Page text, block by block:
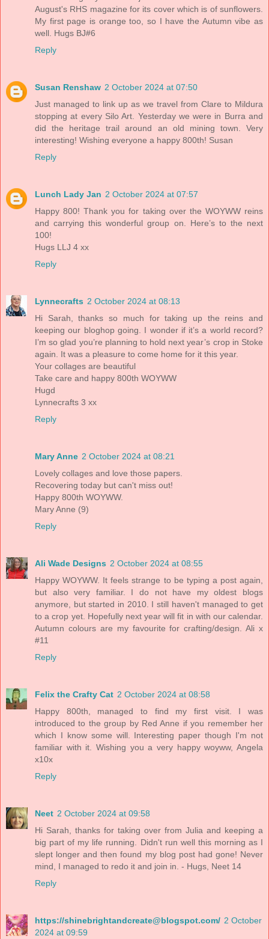
August's RHS magazine for its cover which is of sunflowers.
My first page is orange too, so I have the Autumn vibe as
well. Hugs BJ#6
Reply
Susan Renshaw 2 October 2024 at 07:50
Just managed to link up as we travel from Clare to Mildura
stopping at every Silo Art. Yesterday we were in Burra and
did the heritage trail around an old mining town. Very
interesting! Wishing everyone a happy 800th! Susan
Reply
Lunch Lady Jan 2 October 2024 at 07:57
Happy 800! Thank you for taking over the WOYWW reins
and carrying this wonderful group on. Here’s to the next
100!
Hugs LLJ 4 xx
Reply
Lynnecrafts 2 October 2024 at 08:13
Hi Sarah, thanks so much for taking up the reins and
keeping our bloghop going. I wonder if it’s a world record?
I’m so glad you’re planning to hold next year’s crop in Stoke
again. It was a pleasure to come home for it this year.
Your collages are beautiful
Take care and happy 800th WOYWW
Hugd
Lynnecrafts 3 xx
Reply
Mary Anne 2 October 2024 at 08:21
Lovely collages and love those papers.
Recovering today but can't miss out!
Happy 800th WOYWW.
Mary Anne (9)
Reply
Ali Wade Designs 2 October 2024 at 08:55
Happy WOYWW. It feels strange to be typing a post again,
but also very familiar. I do not have my oldest blogs
anymore, but started in 2010. I still haven't managed to get
to a crop yet. Hopefully next year will fit in with our calendar.
Autumn colours are my favourite for crafting/design. Ali x
#11
Reply
Felix the Crafty Cat 2 October 2024 at 08:58
Happy 800th, managed to find my first visit. I was
introduced to the group by Red Anne if you remember her
which I know some will. Interesting paper though I'm not
familiar with it. Wishing you a very happy woyww, Angela
x10x
Reply
Neet 2 October 2024 at 09:58
Hi Sarah, thanks for taking over from Julia and keeping a
big part of my life running. Didn't run well this morning as I
slept longer and then found my blog post had gone! Never
mind, I managed to redo it and join in. - Hugs, Neet 14
Reply
https://shinebrightandcreate@blogspot.com/ 2 October
2024 at 09:59